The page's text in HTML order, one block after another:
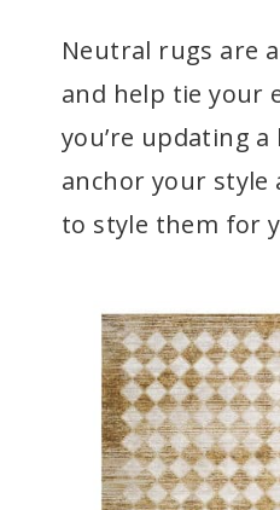
Neutral rugs are
and help tie your
you’re updating
anchor your style
to style them for